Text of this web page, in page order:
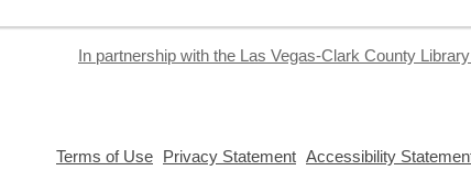
In partnership with the Las Vegas-Clark County
Terms of Use Privacy Statement Accessibility